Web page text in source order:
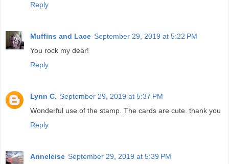
Reply
Muffins and Lace September 29, 2019 at 5:22 PM
You rock my dear!
Reply
Lynn C. September 29, 2019 at 5:37 PM
Wonderful use of the stamp. The cards are cute. thank you
Reply
Anneleise September 29, 2019 at 5:39 PM